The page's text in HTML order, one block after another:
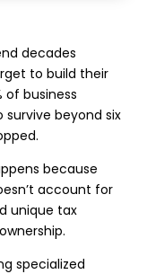
decades
to build their
of business
beyond six
because
account for
unique tax
specialized